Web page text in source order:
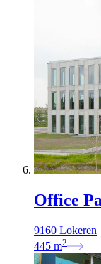
Office
9160 Lokeren
445 m2